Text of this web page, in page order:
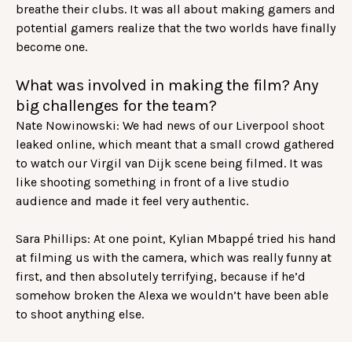
breathe their clubs. It was all about making gamers and
potential gamers realize that the two worlds have finally
become one.
What was involved in making the film? Any
big challenges for the team?
Nate Nowinowski: We had news of our Liverpool shoot
leaked online, which meant that a small crowd gathered
to watch our Virgil van Dijk scene being filmed. It was
like shooting something in front of a live studio
audience and made it feel very authentic.
Sara Phillips: At one point, Kylian Mbappé tried his hand
at filming us with the camera, which was really funny at
first, and then absolutely terrifying, because if he’d
somehow broken the Alexa we wouldn’t have been able
to shoot anything else.